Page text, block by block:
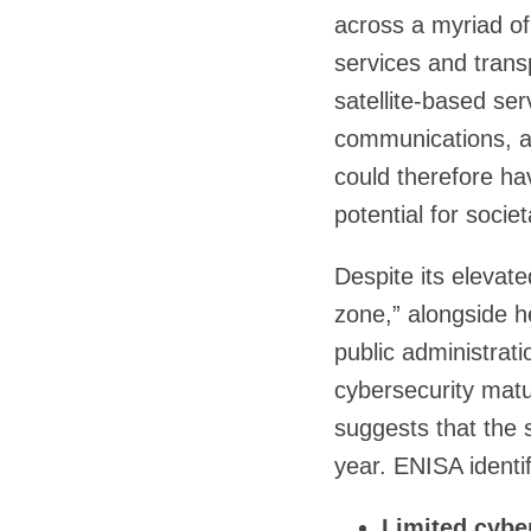
across a myriad
services and
satellite-based
communications,
could therefore
potential for
Despite its
zone,” alongside
public
cybersecurity
suggests that the
year. ENISA